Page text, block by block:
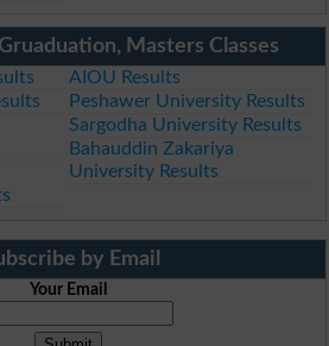
Masters Classes
AIOU Results
Peshawer University Results
Sargodha University Results
Bahauddin Zakariya
University Results
by Email
Your Email